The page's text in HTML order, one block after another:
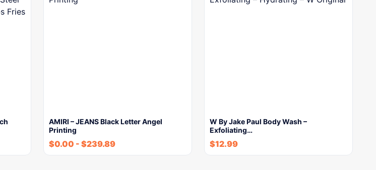
AMIRI – JEANS Black Letter Angel
Printing
$0.00 - $239.89
W By Jake Paul Body Wash –
Exfoliating…
$12.99